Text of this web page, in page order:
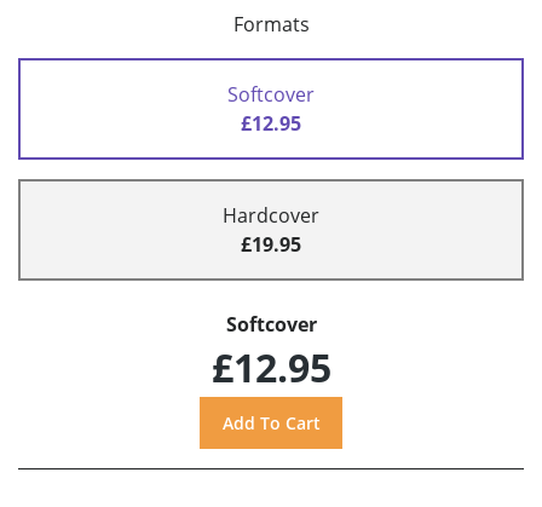
Formats
Softcover
£12.95
Hardcover
£19.95
Softcover
£12.95